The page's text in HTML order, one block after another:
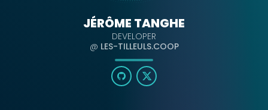
JÉRÔME TANGHE
DEVELOPER
@ LES-TILLEULS.COOP